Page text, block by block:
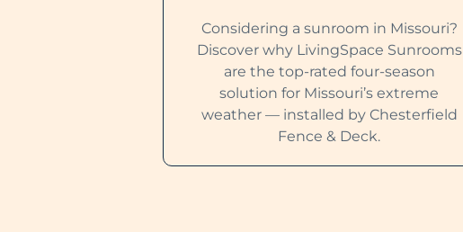
Considering a sunroom in Missouri?
Discover why LivingSpace Sunrooms
are the top-rated four-season
solution for Missouri’s extreme
weather — installed by Chesterfield
Fence & Deck.